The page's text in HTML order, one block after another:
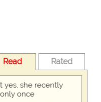
Read Rated
yes, she recently
once